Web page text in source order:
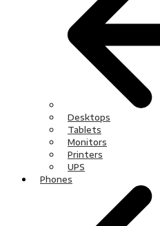
Desktops
Tablets
Monitors
Printers
UPS
Phones